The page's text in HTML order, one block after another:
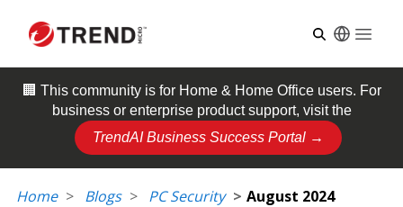
🏢 This community is for Home & Home Officeusers. For
business or enterprise product support, visit the
TrendAI Business Success Portal →
Home Blogs PC Security August 2024